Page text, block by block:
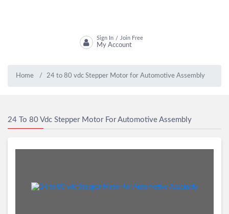
Sign In / Join Free
My Account
Home 24 to 80 vdc Stepper Motor for Automotive Assembly
24 To 80 Vdc Stepper Motor For Automotive Assembly